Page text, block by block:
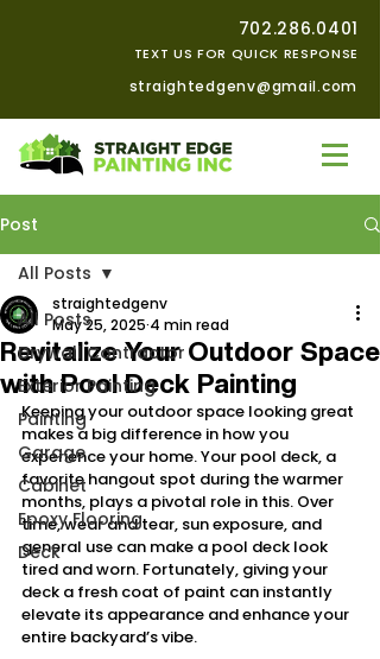
702.286.0401
TEXT US FOR QUICK RESPONSE
straightedgenv@gmail.com
Post
All Posts
Drywall Contractor
Exterior Painting
Painting
Garage
Cabinet
Epoxy Flooring
Deck
All Posts
Revitalize Your Outdoor Space
with Pool Deck Painting
straightedgenv
May 25, 2025 4 min read
Keeping your outdoor space looking great
makes a big difference in how you
experience your home. Your pool deck, a
favorite hangout spot during the warmer
months, plays a pivotal role in this. Over
time, wear and tear, sun exposure, and
general use can make a pool deck look
tired and worn. Fortunately, giving your
deck a fresh coat of paint can instantly
elevate its appearance and enhance your
entire backyard’s vibe.